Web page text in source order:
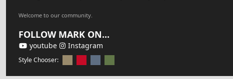
Welcome to our community.
FOLLOW MARK ON...
youtube Instagram
Style Chooser: